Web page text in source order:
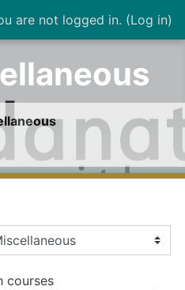
are not logged in. (Log in)
courses